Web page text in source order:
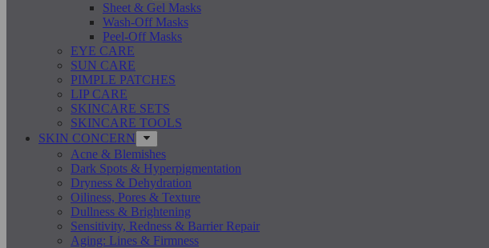
Sheet & Gel Masks
Wash-Off Masks
Peel-Off Masks
EYE CARE
SUN CARE
PIMPLE PATCHES
LIP CARE
SKINCARE SETS
SKINCARE TOOLS
SKIN CONCERN
Acne & Blemishes
Dark Spots & Hyperpigmentation
Dryness & Dehydration
Oiliness, Pores & Texture
Dullness & Brightening
Sensitivity, Redness & Barrier Repair
Aging: Lines & Firmness